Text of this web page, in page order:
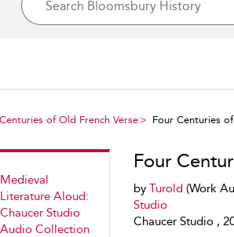
of Old French Verse Four Centuries
Medieval
Literature Aloud:
Chaucer Studio
Audio Collection
Four
by Turold(Work
Studio
Chaucer Studio ,